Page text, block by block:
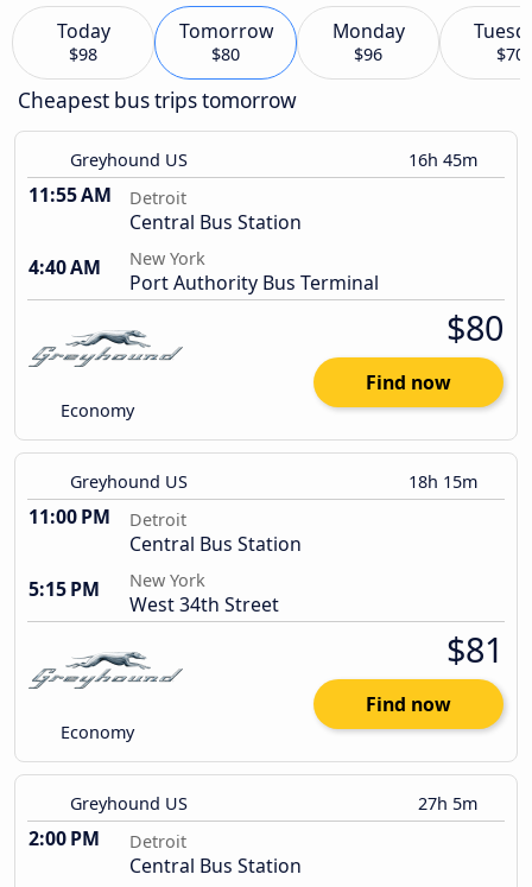
Today
$98
Tomorrow
$80
Monday
$96 $70
Cheapest bus trips tomorrow
Greyhound US 16h 45m
11:55 AM Detroit
Central Bus Station
4:40 AM
New York
Port Authority Bus Terminal
Economy
$80
Find now
Greyhound US 18h 15m
11:00 PM Detroit
Central Bus Station
5:15 PM
New York
West 34th Street
Economy
$81
Find now
Greyhound US 27h 5m
2:00 PM Detroit
Central Bus Station